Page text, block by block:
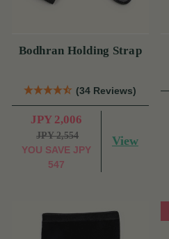
Bodhran Holding Strap
(34 Reviews)
JPY 2,006
JPY 2,554
YOU SAVE JPY
547
View